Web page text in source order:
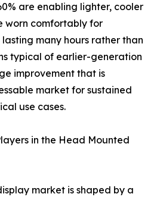
are enabling lighter, cooler
worn comfortably for
lasting many hours rather than
typical of earlier-generation
improvement that is
market for sustained
use cases.
in the Head Mounted
market is shaped by a